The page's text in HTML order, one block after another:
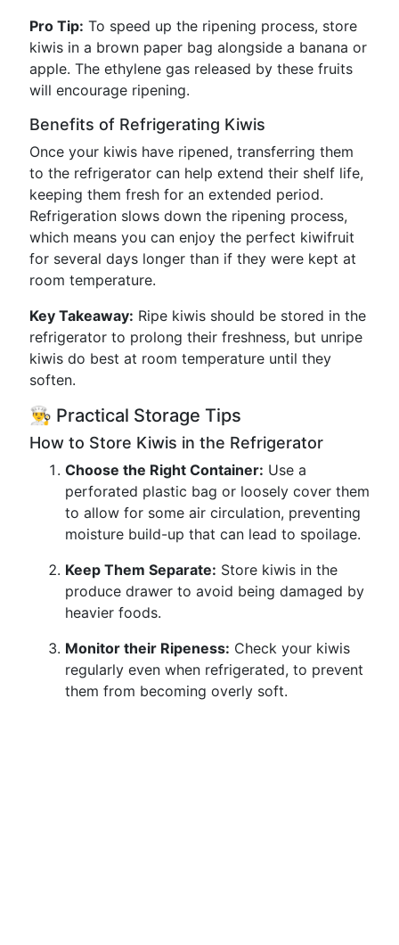
Pro Tip: To speed up the ripening process, store
kiwis in a brown paper bag alongside a banana or
apple. The ethylene gas released by these fruits
will encourage ripening.
Benefits of Refrigerating Kiwis
Once your kiwis have ripened, transferring them
to the refrigerator can help extend their shelf life,
keeping them fresh for an extended period.
Refrigeration slows down the ripening process,
which means you can enjoy the perfect kiwifruit
for several days longer than if they were kept at
room temperature.
Key Takeaway: Ripe kiwis should be stored in the
refrigerator to prolong their freshness, but unripe
kiwis do best at room temperature until they
soften.
👨‍🍳 Practical Storage Tips
How to Store Kiwis in the Refrigerator
Choose the Right Container: Use a
perforated plastic bag or loosely cover them
to allow for some air circulation, preventing
moisture build-up that can lead to spoilage.
Keep Them Separate: Store kiwis in the
produce drawer to avoid being damaged by
heavier foods.
Monitor their Ripeness: Check your kiwis
regularly even when refrigerated, to prevent
them from becoming overly soft.